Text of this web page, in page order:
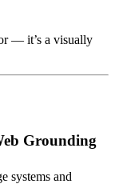
— it’s a visually
Grounding
systems and